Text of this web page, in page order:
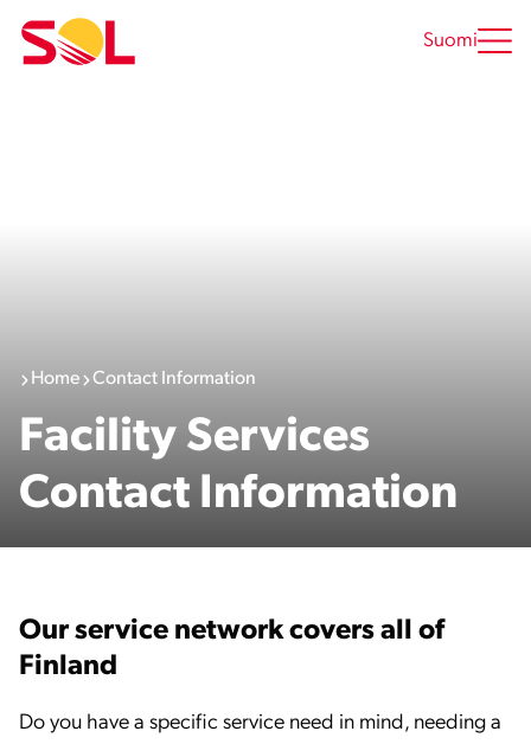
content
Suomi
Home Contact Information
Facility Services
Contact Information
Our service network covers all of
Finland
Do you have a specific service need in mind, needing a